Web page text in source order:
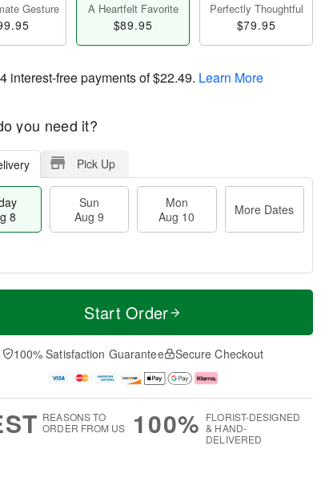
Gesture A Heartfelt Favorite
$89.95
Perfectly Thoughtful
$79.95
4 interest-free payments of$22.49. Learn More
you need it?
Pick Up
8
Sun
Aug 9
Mon
Aug 10
More Dates
u
0
M
e
D
a
Start Order
100% Satisfaction Guarantee Secure Checkout
REASONS TO
ORDER FROM US
100% FLORIST-DESIGNED
& HAND-
DELIVERED